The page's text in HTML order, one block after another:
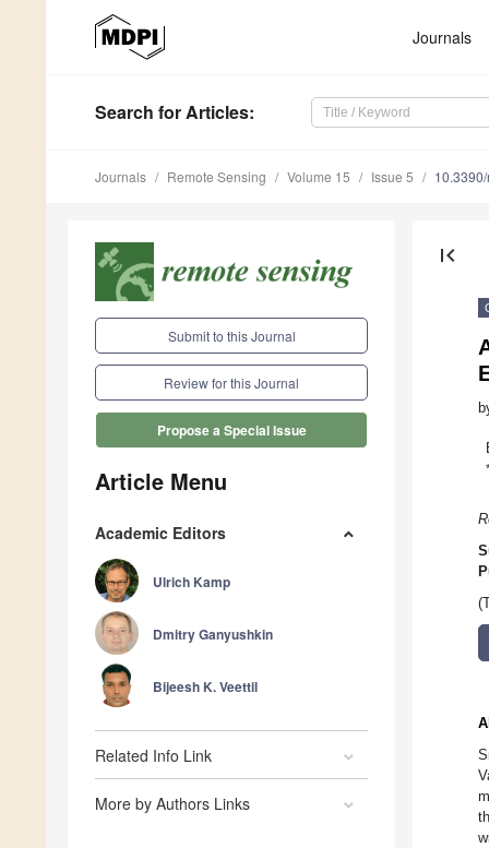
Journals
Search for Articles:
Journals Remote Sensing Volume 15 Issue 5
Submit to this Journal
Review for this Journal
Propose a Special Issue
Article Menu
Academic Editors
Ulrich Kamp
Dmitry Ganyushkin
Bijeesh K. Veettil
Related Info Link
More by Authors Links
first_page
*